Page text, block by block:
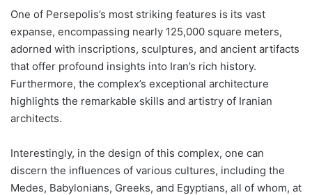
One of Persepolis’s most striking features is its vast
expanse, encompassing nearly 125,000 square meters,
adorned with inscriptions, sculptures, and ancient artifacts
that offer profound insights into Iran’s rich history.
Furthermore, the complex’s exceptional architecture
highlights the remarkable skills and artistry of Iranian
architects.
Interestingly, in the design of this complex, one can
discern the influences of various cultures, including the
Medes, Babylonians, Greeks, and Egyptians, all of whom, at